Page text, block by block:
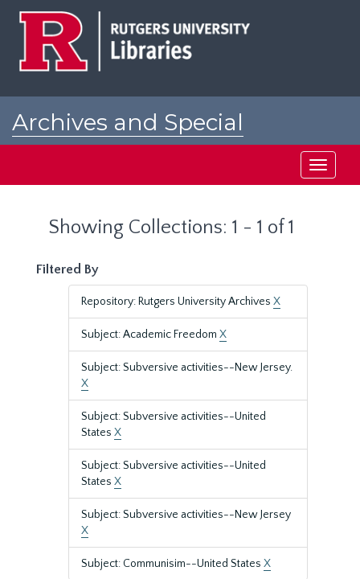
Archives and Special
Toggle
Showing Collections: 1 - 1 of 1
Filtered By
Repository: Rutgers University Archives X
Subject: Academic Freedom X
Subject: Subversive activities--New Jersey.
X
Subject: Subversive activities--United
States X
Subject: Subversive activities--United
States X
Subject: Subversive activities--New Jersey
X
Subject: Communisim--United States X